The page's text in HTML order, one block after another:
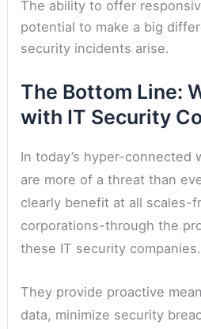
The ability to offer
potential to make a big
security incidents arise.
The Bottom Line:
with IT Security
In today’s hyper-connected
are more of a threat than
clearly benefit at all scales-
corporations-through the
these IT security companies.
They provide proactive
data, minimize security